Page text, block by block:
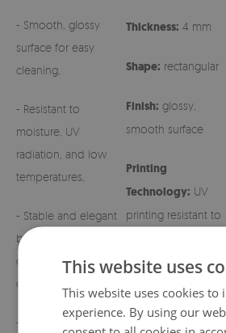
- Smooth, glossy
surface for easy
cleaning,
- Resistant to
moisture, UV
radiation, and low
temperatures,
- Stable and elegant
base for grave
candles and regular
candles,
- Aesthetic patterns
Thickness: 4 mm
Shape: rectangular
Finish: glossy,
smooth surface
Printing
Technology: UV
printing resistant to
This website uses
This website uses cookies to
experience. By using our